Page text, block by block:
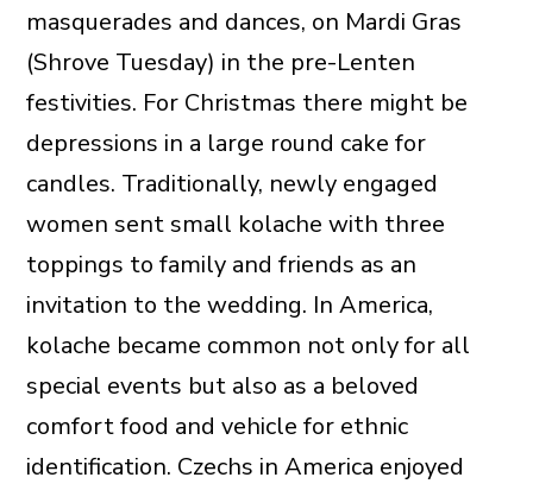
masquerades and dances, on Mardi Gras
(Shrove Tuesday) in the pre-Lenten
festivities. For Christmas there might be
depressions in a large round cake for
candles. Traditionally, newly engaged
women sent small kolache with three
toppings to family and friends as an
invitation to the wedding. In America,
kolache became common not only for all
special events but also as a beloved
comfort food and vehicle for ethnic
identification. Czechs in America enjoyed